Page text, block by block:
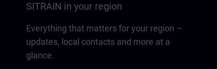
SITRAIN in your region
Everything that matters for your region –
updates, local contacts and more at a
glance.